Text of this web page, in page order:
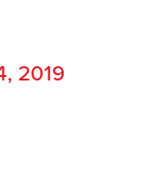
2019